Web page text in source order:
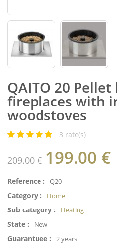
QAITO 20
fireplaces with
woodstoves
3 rate(s)
209.00 € 199.00 €
Reference : Q20
Category : Home
Sub category : Heating
State : New
Guarantuee : 2 years